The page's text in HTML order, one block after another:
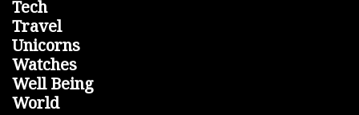
Tech
Travel
Unicorns
Watches
Well Being
World